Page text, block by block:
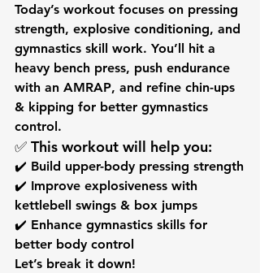
Today’s workout focuses on pressing
strength, explosive conditioning, and
gymnastics skill work. You’ll hit a
heavy bench press, push endurance
with an AMRAP, and refine chin-ups
& kipping for better gymnastics
control.
✅ This workout will help you:
✔️ Build upper-body pressing strength
✔️ Improve explosiveness with
kettlebell swings & box jumps
✔️ Enhance gymnastics skills for
better body control
Let’s break it down!